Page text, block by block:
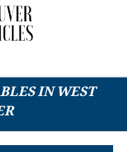
STOLE OVER
IN WEST